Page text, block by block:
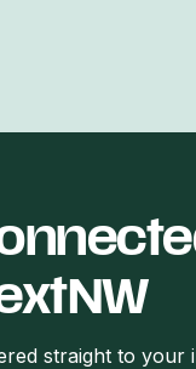
straight to your